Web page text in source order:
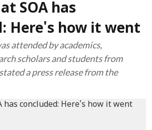
SOA has
Here's how it went
attended by academics,
scholars and students from
a press release from the